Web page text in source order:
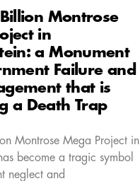
Montrose
in
a Monument
Failure and
that is
a Death Trap
Montrose Mega Project in
become a tragic symbol
neglect and